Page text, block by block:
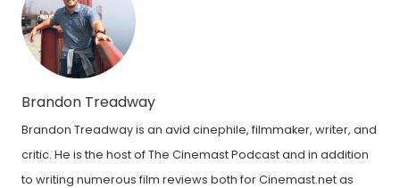
Brandon Treadway
Brandon Treadway is an avid cinephile, filmmaker, writer, and
critic. He is the host of The Cinemast Podcast and in addition
to writing numerous film reviews both for Cinemast.net as